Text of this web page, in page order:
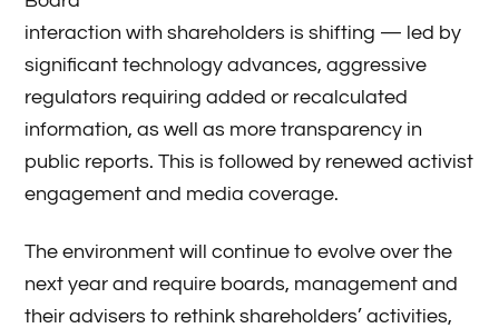
interaction with shareholders is shifting — led by
significant technology advances, aggressive
regulators requiring added or recalculated
information, as well as more transparency in
public reports. This is followed by renewed activist
engagement and media coverage.
The environment will continue to evolve over the
next year and require boards, management and
their advisers to rethink shareholders’ activities,